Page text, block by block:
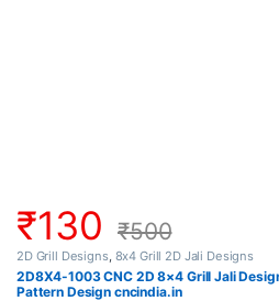
₹130 ₹500
2D Grill Designs, 8x4 Grill 2D Jali Designs
2D8X4-1003 CNC 2D 8×4 Grill Jali
Pattern Design cncindia.in